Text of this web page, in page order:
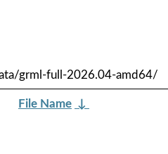
grml-full-2026.04-amd64/
File Name ↓